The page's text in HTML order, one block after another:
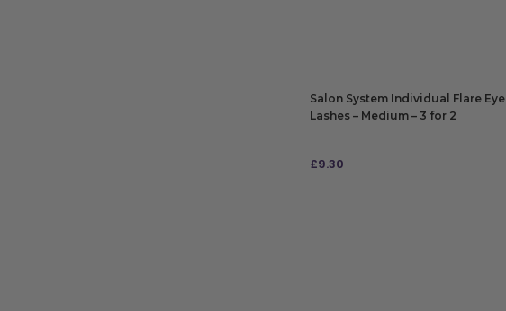
Salon System Individual Flare Eye
Lashes – Medium – 3 for 2
£9.30